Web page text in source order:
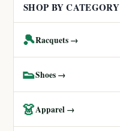
SHOP BY CATEGORY
🎾Racquets →
👟Shoes →
👗Apparel →